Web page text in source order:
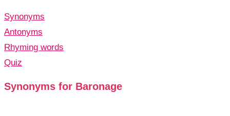
Synonyms
Antonyms
Rhyming words
Quiz
Synonyms for Baronage